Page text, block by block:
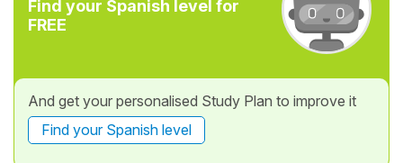
Find your Spanish level for
FREE
And get your personalised Study Plan to improve it
Find your Spanish level